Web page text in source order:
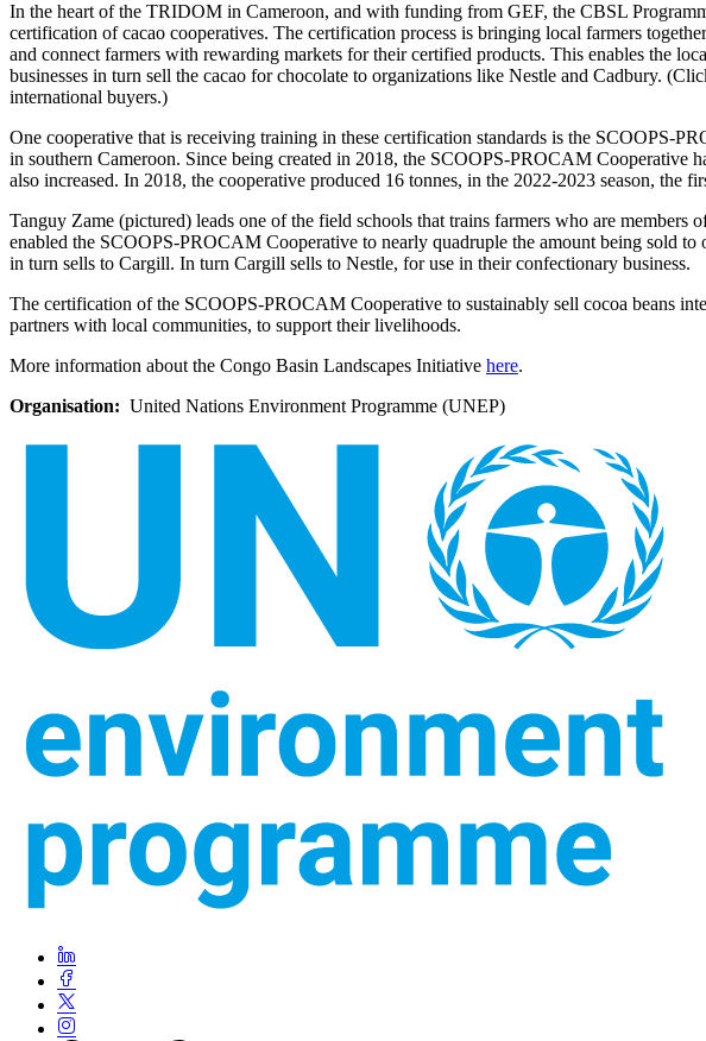
In the heart of the TRIDOM in Cameroon, and with funding from GEF, the CBSL
certification of cacao cooperatives. The certification process is bringing local farmers
and connect farmers with rewarding markets for their certified products. This enables the
businesses in turn sell the cacao for chocolate to organizations like Nestle and Cadbury.
international buyers.)
One cooperative that is receiving training in these certification standards is the SCOOPS-
in southern Cameroon. Since being created in 2018, the SCOOPS-PROCAM Cooperative
also increased. In 2018, the cooperative produced 16 tonnes, in the 2022-2023 season,
Tanguy Zame (pictured) leads one of the field schools that trains farmers who are
enabled the SCOOPS-PROCAM Cooperative to nearly quadruple the amount being sold
in turn sells to Cargill. In turn Cargill sells to Nestle, for use in their confectionary business.
The certification of the SCOOPS-PROCAM Cooperative to sustainably sell cocoa beans
partners with local communities, to support their livelihoods.
More information about the Congo Basin Landscapes Initiative here.
Organisation
United Nations Environment Programme (UNEP)